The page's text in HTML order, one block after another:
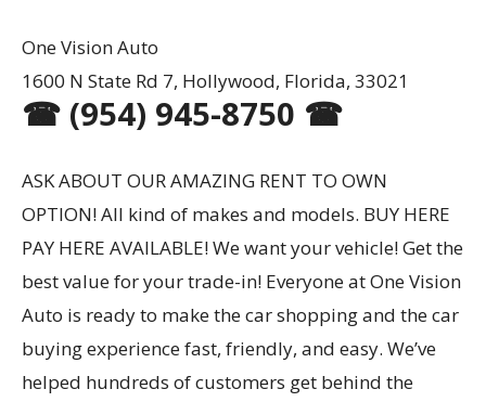
One Vision Auto
1600 N State Rd 7, Hollywood, Florida, 33021
☎ (954) 945-8750 ☎
ASK ABOUT OUR AMAZING RENT TO OWN
OPTION! All kind of makes and models. BUY HERE
PAY HERE AVAILABLE! We want your vehicle! Get the
best value for your trade-in! Everyone at One Vision
Auto is ready to make the car shopping and the car
buying experience fast, friendly, and easy. We’ve
helped hundreds of customers get behind the